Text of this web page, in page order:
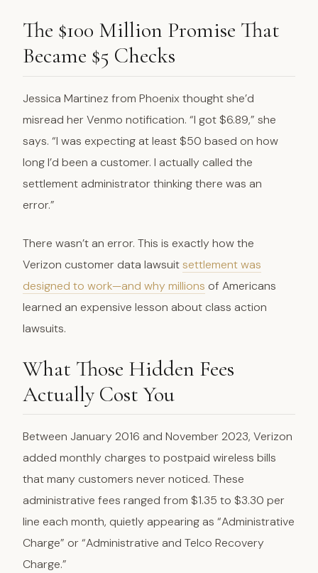
The $100 Million Promise That
Became $5 Checks
Jessica Martinez from Phoenix thought she’d
misread her Venmo notification. “I got $6.89,” she
says. “I was expecting at least $50 based on how
long I’d been a customer. I actually called the
settlement administrator thinking there was an
error.”
There wasn’t an error. This is exactly how the
Verizon customer data lawsuitsettlement was
designed to work—and why millions of Americans
learned an expensive lesson about class action
lawsuits.
What Those Hidden Fees
Actually Cost You
Between January 2016 and November 2023, Verizon
added monthly charges to postpaid wireless bills
that many customers never noticed. These
administrative fees ranged from $1.35 to $3.30 per
line each month, quietly appearing as “Administrative
Charge” or “Administrative and Telco Recovery
Charge.”